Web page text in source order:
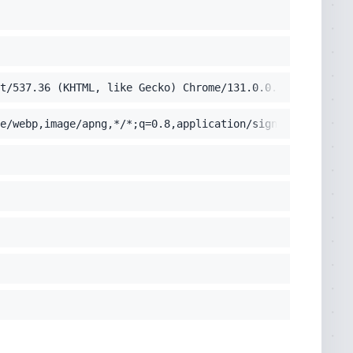
(KHTML, like Gecko) Chrome/131.0.0.0 Safari/
apng,*/*;q=0.8,application/signed-